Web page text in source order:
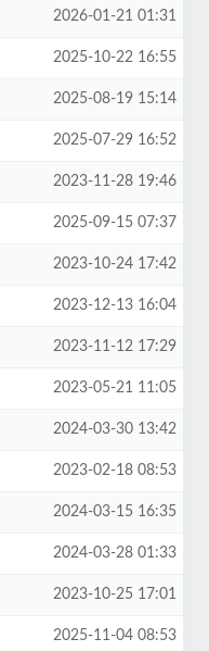
2026-01-21 01:31
2025-10-22 16:55
2025-08-19 15:14
2025-07-29 16:52
2023-11-28 19:46
2025-09-15 07:37
2023-10-24 17:42
2023-12-13 16:04
2023-11-12 17:29
2023-05-21 11:05
2024-03-30 13:42
2023-02-18 08:53
2024-03-15 16:35
2024-03-28 01:33
2023-10-25 17:01
2025-11-04 08:53